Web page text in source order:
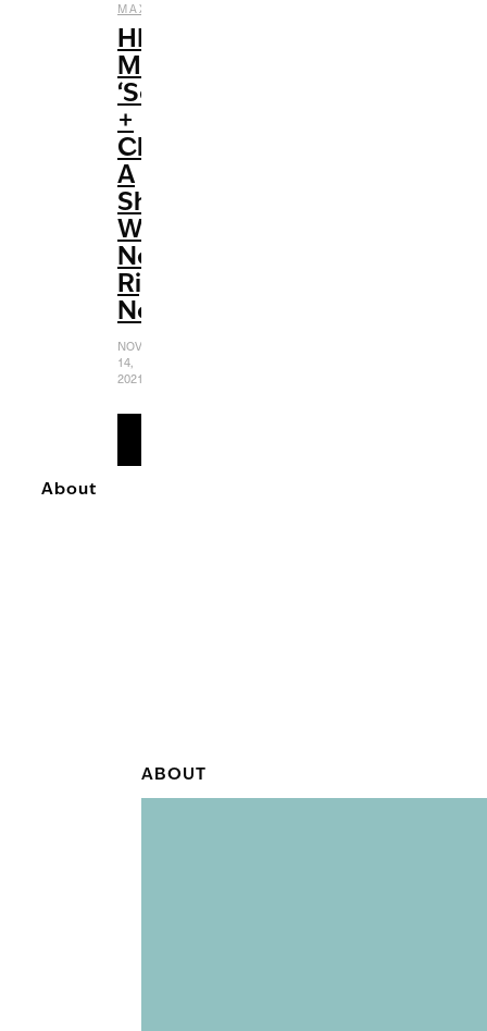
MAX
HBO
Max’s
‘Selena
+
Chef’:
A
Show
We
Need
Right
Now
NOVEMBER
14,
2021
ABOUT
About